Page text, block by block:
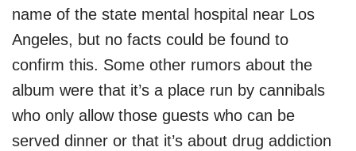
name of the state mental hospital near Los
Angeles, but no facts could be found to
confirm this. Some other rumors about the
album were that it’s a place run by cannibals
who only allow those guests who can be
served dinner or that it’s about drug addiction